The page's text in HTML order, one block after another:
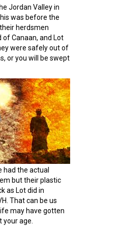
Jordan Valley in
was before the
herdsmen
of Canaan, and Lot
were safely out of
or you will be swept
had the actual
but their plastic
as Lot did in
That can be us
may have gotten
age.